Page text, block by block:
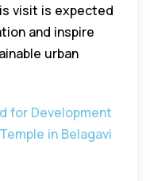
visit is expected
and inspire
urban
for Development
in Belagavi